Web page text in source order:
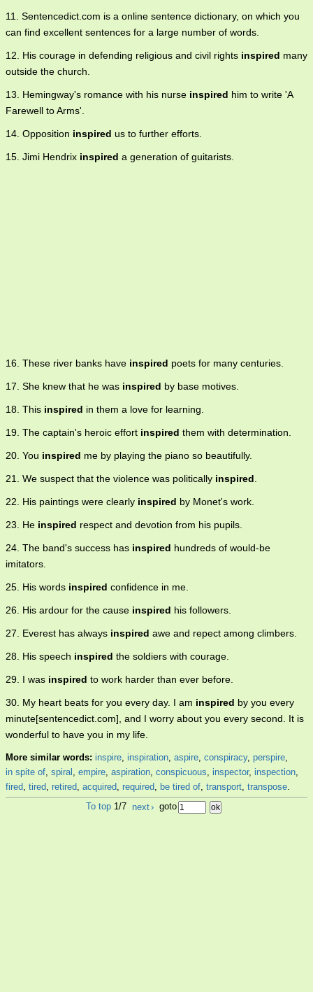
11. Sentencedict.com is a online sentence dictionary, on which you
can find excellent sentences for a large number of words.
12. His courage in defending religious and civil rights inspired many
outside the church.
13. Hemingway's romance with his nurse inspired him to write 'A
Farewell to Arms'.
14. Opposition inspired us to further efforts.
15. Jimi Hendrix inspired a generation of guitarists.
16. These river banks have inspired poets for many centuries.
17. She knew that he was inspired by base motives.
18. This inspired in them a love for learning.
19. The captain's heroic effort inspired them with determination.
20. You inspired me by playing the piano so beautifully.
21. We suspect that the violence was politically inspired.
22. His paintings were clearly inspired by Monet's work.
23. He inspired respect and devotion from his pupils.
24. The band's success has inspired hundreds of would-be
imitators.
25. His words inspired confidence in me.
26. His ardour for the cause inspired his followers.
27. Everest has always inspired awe and repect among climbers.
28. His speech inspired the soldiers with courage.
29. I was inspired to work harder than ever before.
30. My heart beats for you every day. I am inspired by you every
minute[sentencedict.com], and I worry about you every second. It is
wonderful to have you in my life.
More similar words: inspire, inspiration, aspire, conspiracy, perspire,
in spite of, spiral , empire, aspiration, conspicuous, inspector, inspection,
fired, tired, retired, acquired, required, be tired of, transport, transpose.
To top 1/7 next› goto